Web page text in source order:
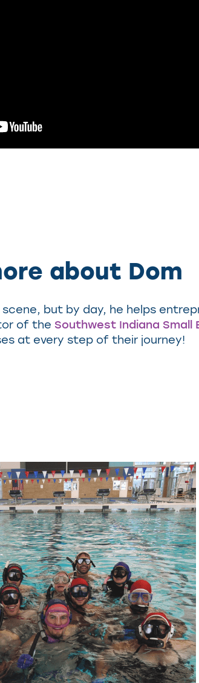
about Dom
but by day, he helps
of the Southwest Indiana Small
at every step of their journey!